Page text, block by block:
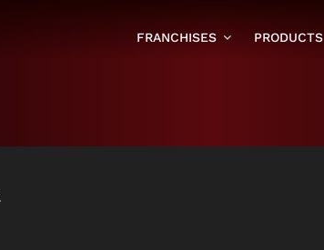
FRANCHISES PRODUCTS